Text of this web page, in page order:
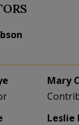
Mary
Leslie